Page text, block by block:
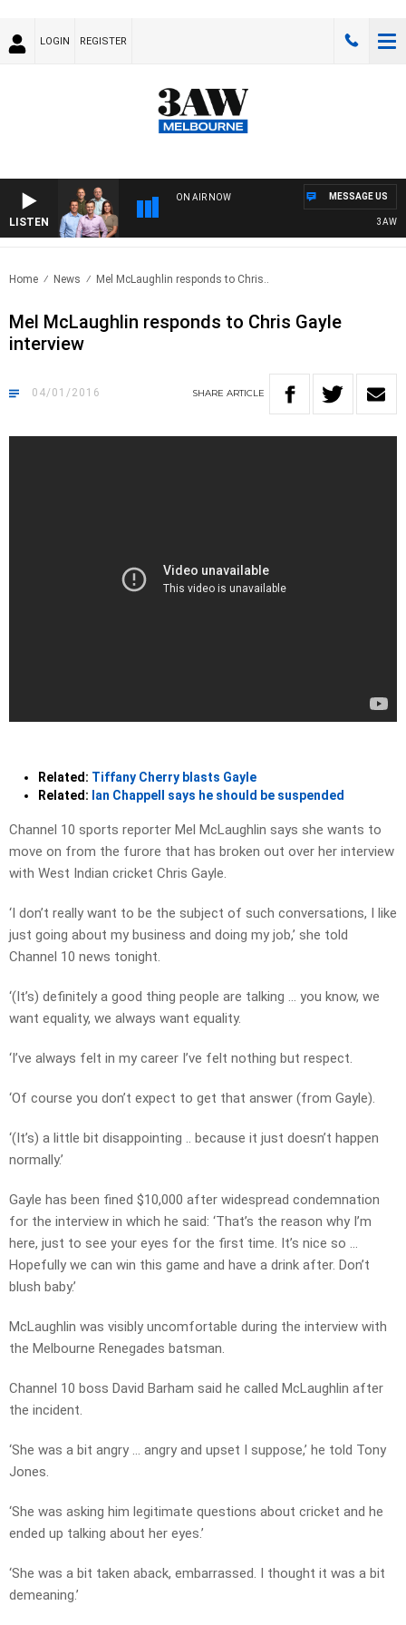
LOGIN REGISTER
LISTEN
ON AIR NOW
3AW
MESSAGE US
Home News Mel McLaughlin responds to Chris..
Mel McLaughlin responds to Chris Gayle
interview
04/01/2016 SHARE ARTICLE
Related: Tiffany Cherry blasts Gayle
Related: Ian Chappell says he should be suspended
Channel 10 sports reporter Mel McLaughlin says she wants to
move on from the furore that has broken out over her interview
with West Indian cricket Chris Gayle.
‘I don’t really want to be the subject of such conversations, I like
just going about my business and doing my job,’ she told
Channel 10 news tonight.
‘(It’s) definitely a good thing people are talking … you know, we
want equality, we always want equality.
‘I’ve always felt in my career I’ve felt nothing but respect.
‘Of course you don’t expect to get that answer (from Gayle).
‘(It’s) a little bit disappointing .. because it just doesn’t happen
normally.’
Gayle has been fined $10,000 after widespread condemnation
for the interview in which he said: ‘That’s the reason why I’m
here, just to see your eyes for the first time. It’s nice so …
Hopefully we can win this game and have a drink after. Don’t
blush baby.’
McLaughlin was visibly uncomfortable during the interview with
the Melbourne Renegades batsman.
Channel 10 boss David Barham said he called McLaughlin after
the incident.
‘She was a bit angry … angry and upset I suppose,’ he told Tony
Jones.
‘She was asking him legitimate questions about cricket and he
ended up talking about her eyes.’
‘She was a bit taken aback, embarrassed. I thought it was a bit
demeaning.’